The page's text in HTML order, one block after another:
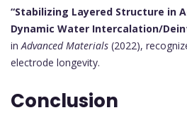
“Stabilizing Layered Structure in
Dynamic Water Intercalation/
inAdvanced Materials (2022),
electrode longevity.
Conclusion